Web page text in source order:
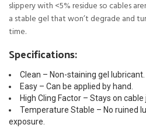
slippery with <5% residue so cables
a stable gel that won’t degrade and
time.
Specifications:
Clean – Non-staining gel lubricant.
Easy – Can be applied by hand.
High Cling Factor – Stays on
Temperature Stable – No ruined
exposure.